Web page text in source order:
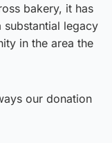
bakery, it has
substantial legacy
in the area the
our donation